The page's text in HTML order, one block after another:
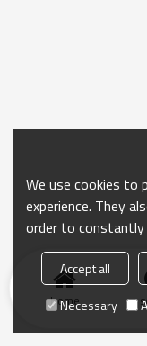
Home
We use cookies to
experience. They
order to
Accept all
Necessary